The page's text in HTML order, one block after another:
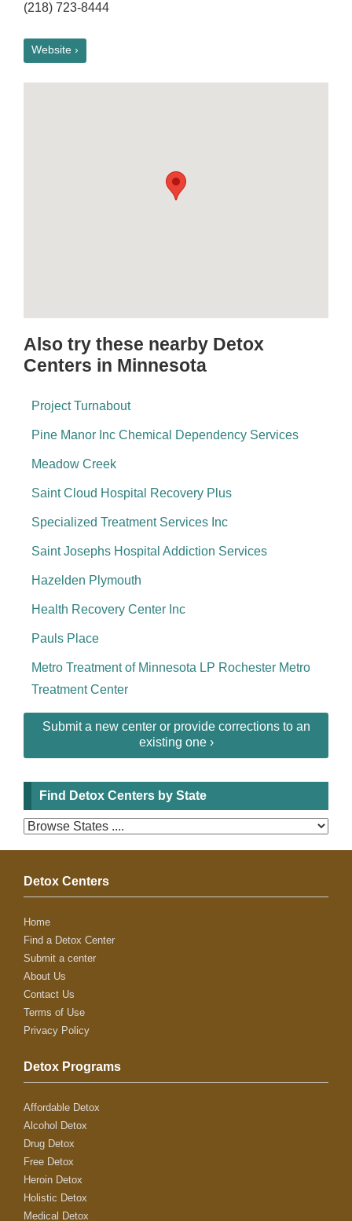
(218) 723-8444
Website ›
Also try these nearby Detox
Centers in Minnesota
Project Turnabout
Pine Manor Inc Chemical Dependency Services
Meadow Creek
Saint Cloud Hospital Recovery Plus
Specialized Treatment Services Inc
Saint Josephs Hospital Addiction Services
Hazelden Plymouth
Health Recovery Center Inc
Pauls Place
Metro Treatment of Minnesota LP Rochester Metro
Treatment Center
Submit a new center or provide corrections to an
existing one ›
Find Detox Centers by State
Detox Centers
Home
Find a Detox Center
Submit a center
About Us
Contact Us
Terms of Use
Privacy Policy
Detox Programs
Affordable Detox
Alcohol Detox
Drug Detox
Free Detox
Heroin Detox
Holistic Detox
Medical Detox